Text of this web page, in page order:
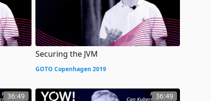
Securing the JVM
GOTO Copenhagen 2019
36:49 36:49